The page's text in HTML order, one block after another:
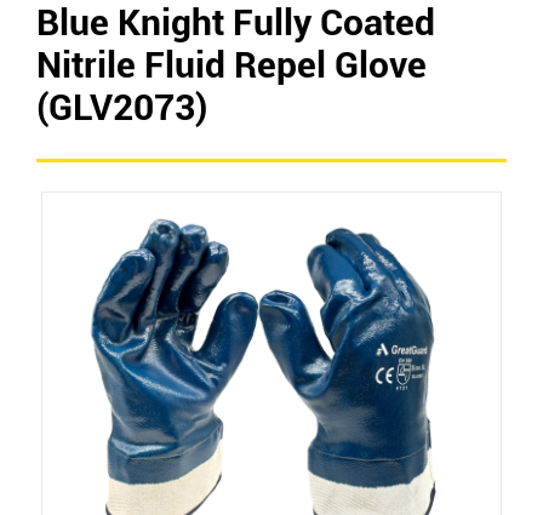
Blue Knight Fully Coated
Nitrile Fluid Repel Glove
(GLV2073)